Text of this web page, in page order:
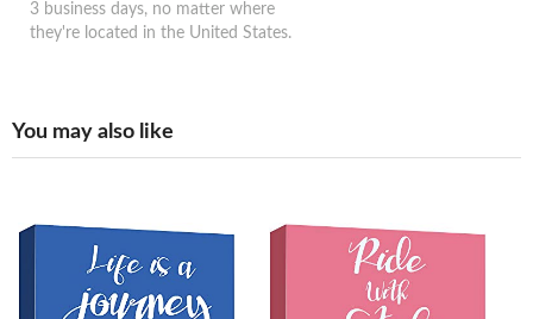
3 business days, no matter where
they're located in the United States.
You may also like